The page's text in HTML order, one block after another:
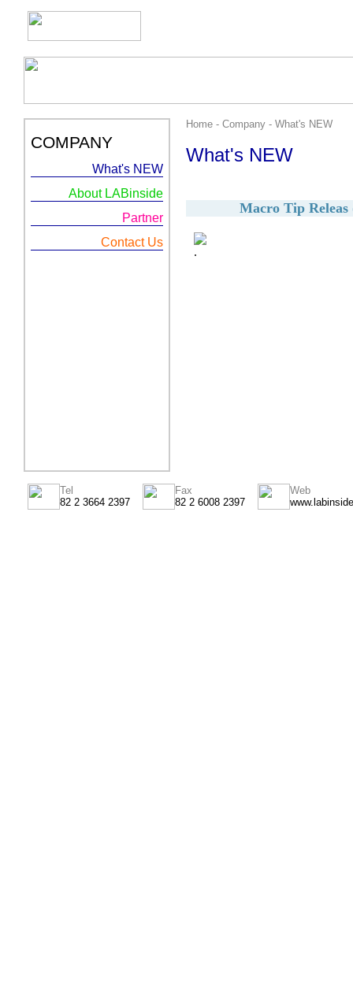
COMPANY
What's NEW
About LABinside
Partner
Contact Us
Home - Company - What's NEW
What's NEW
Macro Tip
.
Tel
82 2 3664 2397
Fax
82 2 6008 2397
Web